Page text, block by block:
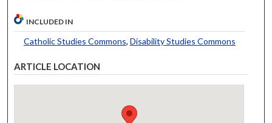
INCLUDED IN
Catholic Studies Commons, Disability Studies Commons
ARTICLE LOCATION